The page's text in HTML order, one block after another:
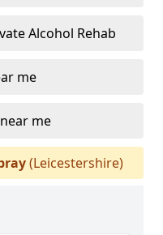
Alcohol Rehab
me
me
(Leicestershire)